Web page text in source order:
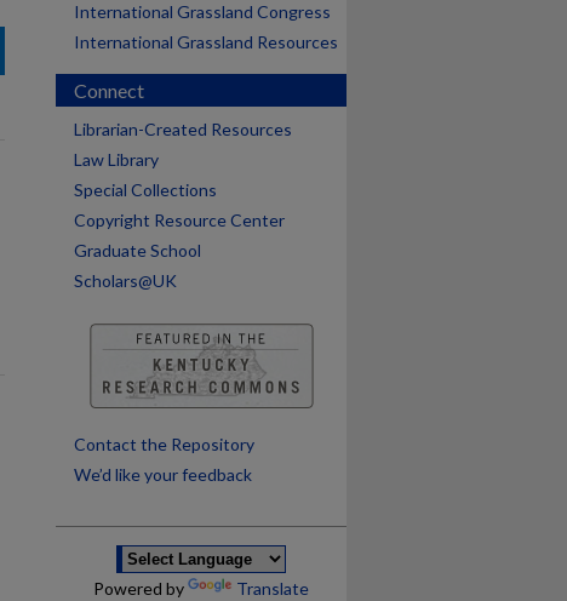
International Grassland Congress
International Grassland Resources
Connect
Librarian-Created Resources
Law Library
Special Collections
Copyright Resource Center
Graduate School
Scholars@UK
Contact the Repository
We’d like your feedback
Powered by Translate